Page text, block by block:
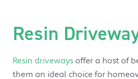
Resin
Resin driveways offer a host of
them an ideal choice for